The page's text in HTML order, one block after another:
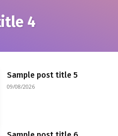
4
Sample post title 5
09/08/2026